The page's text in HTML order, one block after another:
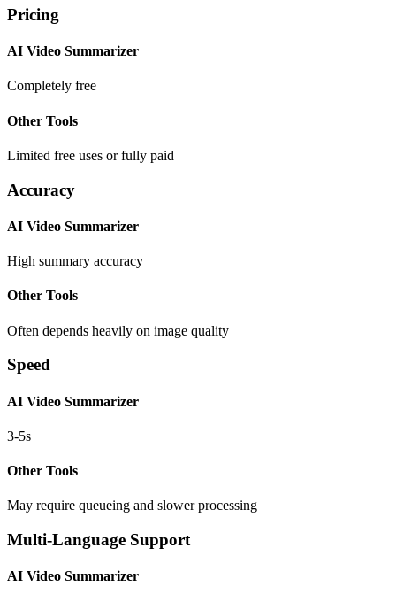
Pricing
AI Video Summarizer
Completely free
Other Tools
Limited free uses or fully paid
Accuracy
AI Video Summarizer
High summary accuracy
Other Tools
Often depends heavily on image quality
Speed
AI Video Summarizer
3-5s
Other Tools
May require queueing and slower processing
Multi-Language Support
AI Video Summarizer